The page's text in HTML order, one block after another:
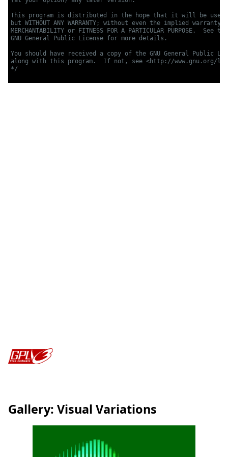
This program is distributed in the hope that it will be
but WITHOUT ANY WARRANTY; without even the implied warranty
MERCHANTABILITY or FITNESS FOR A PARTICULAR PURPOSE.  See the
GNU General Public License for more details.
You should have received a copy of the GNU General Public
along with this program.  If not, see <http://www.gnu.org/
*/
Gallery: Visual Variations